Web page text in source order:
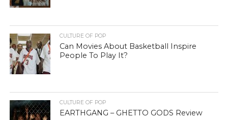
CULTURE OF POP
Can Movies About Basketball Inspire
People To Play It?
CULTURE OF POP
EARTHGANG – GHETTO GODS Review